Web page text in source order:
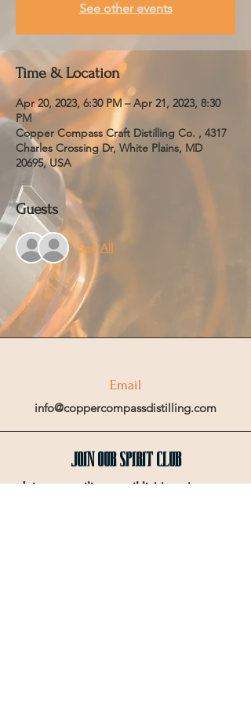
See other events
Time & Location
Apr 20, 2023, 6:30 PM – Apr 21, 2023, 8:30
PM
Copper Compass Craft Distilling Co. , 4317
Charles Crossing Dr, White Plains, MD
20695, USA
Guests
See All
Email
info@coppercompassdistilling.com
Join OUr SPIRIT Club
Join our mailing email list to get access